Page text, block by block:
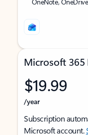
Microsoft 365
$19.99
/year
Subscription
Microsoft account.